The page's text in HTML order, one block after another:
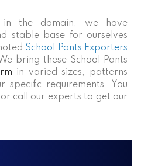
in the domain, we have
stable base for ourselves
School Pants Exporters
bring these School Pants
in varied sizes, patterns
specific requirements. You
call our experts to get our